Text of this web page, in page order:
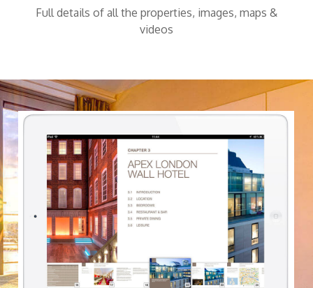
Full details of all the properties, images, maps &
videos